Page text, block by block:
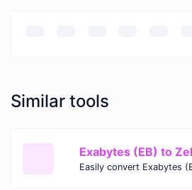
Similar tools